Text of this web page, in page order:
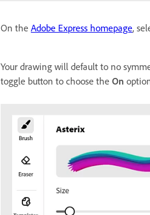
On the Adobe Express homepage,
Your drawing will default to no
toggle button to choose the On